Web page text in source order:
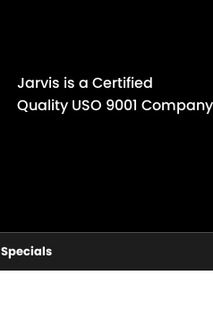
Specials
Jarvis is a Certified
Quality USO 9001 Company